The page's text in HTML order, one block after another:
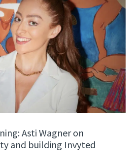
Asti Wagner on
and building Invyted